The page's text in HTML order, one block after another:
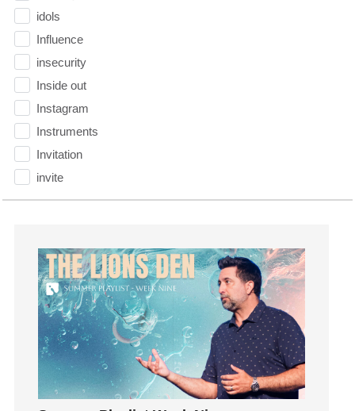
idols
Influence
insecurity
Inside out
Instagram
Instruments
Invitation
invite
Jesus
Joy
kids
Kindness
Leadership
learning
Lies
Lifechange
Light